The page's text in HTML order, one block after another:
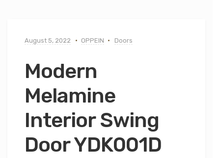
August 5, 2022 OPPEIN Doors
Modern
Melamine
Interior Swing
Door YDK001D